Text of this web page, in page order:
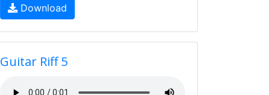
Download
Guitar Riff 5